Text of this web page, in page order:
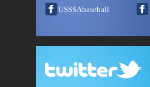
USSSAbaseball